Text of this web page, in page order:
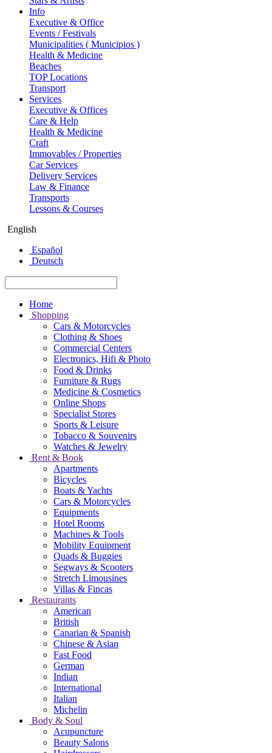
Info
Executive & Office
Events / Festivals
Municipalities ( Municipios )
Health & Medicine
Beaches
TOP Locations
Transport
Services
Executive & Offices
Care & Help
Health & Medicine
Craft
Immovables / Properties
Car Services
Delivery Services
Law & Finance
Transports
Lessons & Courses
English
Español
Deutsch
Home
Shopping
Cars & Motorcycles
Clothing & Shoes
Commercial Centers
Electronics, Hifi & Photo
Food & Drinks
Furniture & Rugs
Medicine & Cosmetics
Online Shops
Specialist Stores
Sports & Leisure
Tobacco & Souvenirs
Watches & Jewelry
Rent & Book
Apartments
Bicycles
Boats & Yachts
Cars & Motorcycles
Equipments
Hotel Rooms
Machines & Tools
Mobility Equipment
Quads & Buggies
Segways & Scooters
Stretch Limousines
Villas & Fincas
Restaurants
American
British
Canarian & Spanish
Chinese & Asian
Fast Food
German
Indian
International
Italian
Michelin
Body & Soul
Acupuncture
Beauty Salons